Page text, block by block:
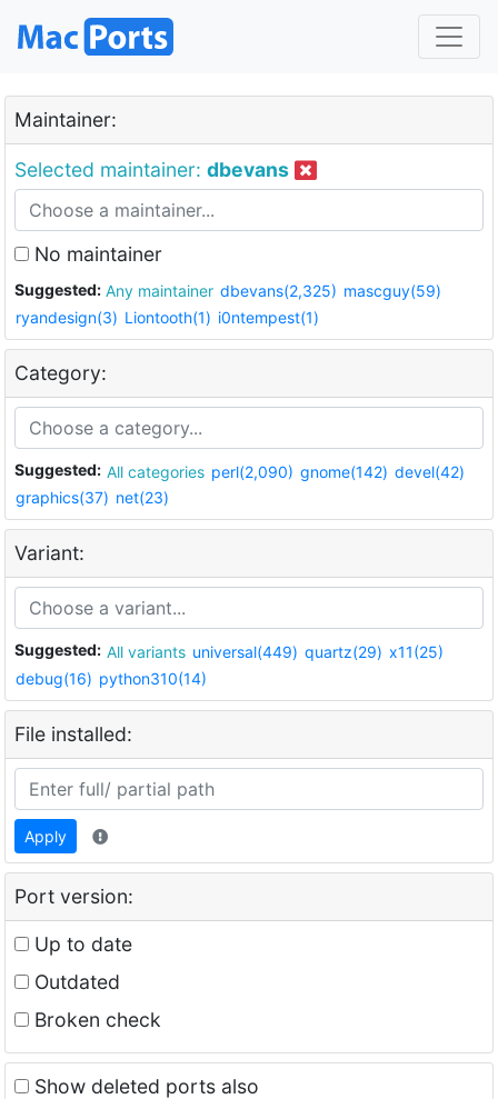
Maintainer:
Selected maintainer: dbevans
No maintainer
Suggested: Any maintainer dbevans(2,325) mascguy(59)
ryandesign(3) Liontooth(1) i0ntempest(1)
Category:
Suggested: All categories perl(2,090) gnome(142) devel(42)
graphics(37) net(23)
Variant:
Suggested: All variants universal(449) quartz(29) x11(25)
debug(16) python310(14)
File installed:
Apply
Port version:
Up to date
Outdated
Broken check
Show deleted ports also